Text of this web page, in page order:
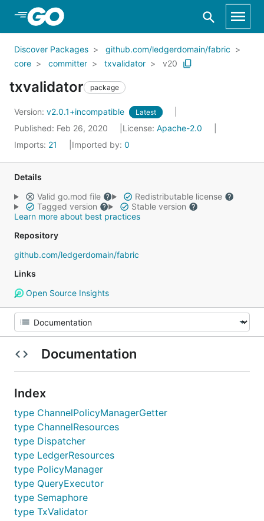
Skip to Main Content
Discover Packages
github.com/ledgerdomain/fabric
core
committer txvalidator v20
txvalidator package
Version: v2.0.1+incompatible Latest
Published: Feb 26, 2020 License: Apache-2.0
Imports: 21 Imported by: 0
Details
Valid go.mod file
Redistributable license
Tagged version
Stable version
Learn more about best practices
Repository
github.com/ledgerdomain/fabric
Links
Open Source Insights
Documentation
Index
type ChannelPolicyManagerGetter
type ChannelResources
type Dispatcher
type LedgerResources
type PolicyManager
type QueryExecutor
type Semaphore
type TxValidator